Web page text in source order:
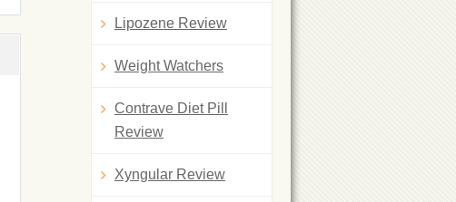
Lipozene Review
Weight Watchers
Contrave Diet Pill
Review
Xyngular Review